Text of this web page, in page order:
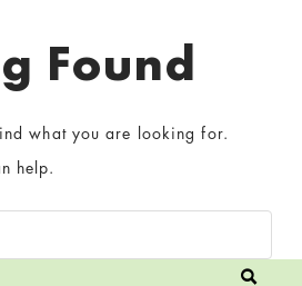
Found
what you are looking for.
help.